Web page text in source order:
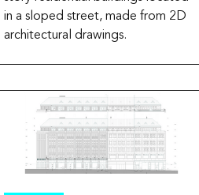
in a sloped street, made from 2D
architectural drawings.